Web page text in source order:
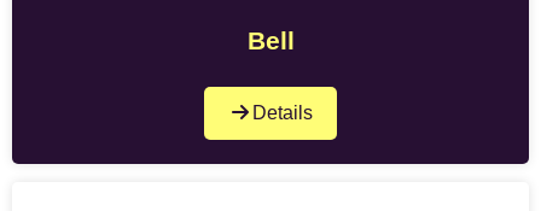
Bell
Details